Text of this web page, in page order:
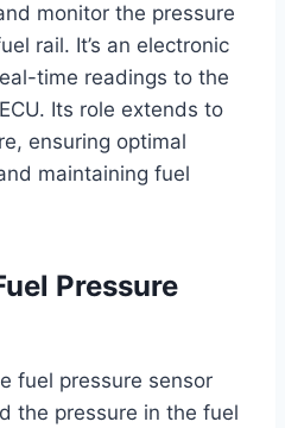
monitor the pressure
rail. It’s an electronic
time readings to the
Its role extends to
ensuring optimal
maintaining fuel
Pressure
fuel pressure sensor
the pressure in the fuel